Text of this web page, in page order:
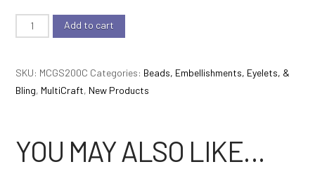
MultiCraft
-
in
Time
Gem
Stickers
Add to cart
SKU: MCGS200C Categories: Beads, Embellishments, Eyelets, &
Bling, MultiCraft, New Products
YOU MAY ALSO LIKE…